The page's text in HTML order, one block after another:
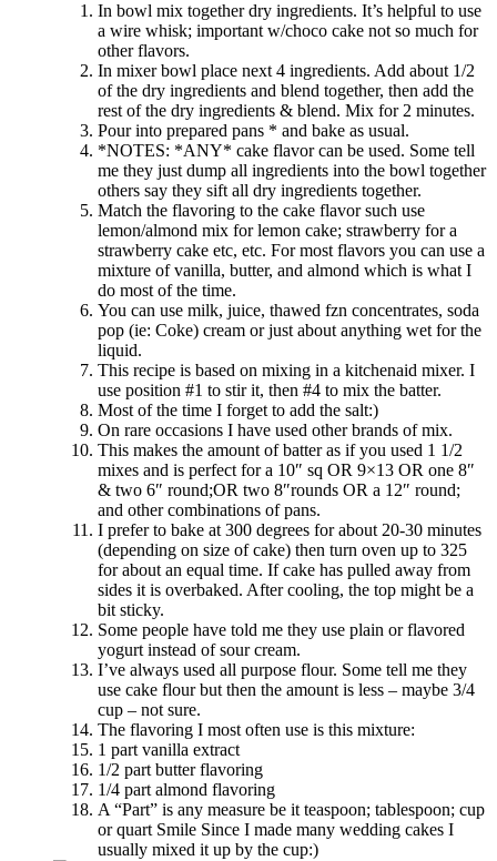
In bowl mix together dry ingredients. It’s helpful to use
a wire whisk; important w/choco cake not so much for
other flavors.
In mixer bowl place next 4 ingredients. Add about 1/2
of the dry ingredients and blend together, then add the
rest of the dry ingredients & blend. Mix for 2 minutes.
Pour into prepared pans * and bake as usual.
*NOTES: *ANY* cake flavor can be used. Some tell
me they just dump all ingredients into the bowl together
others say they sift all dry ingredients together.
Match the flavoring to the cake flavor such use
lemon/almond mix for lemon cake; strawberry for a
strawberry cake etc, etc. For most flavors you can use a
mixture of vanilla, butter, and almond which is what I
do most of the time.
You can use milk, juice, thawed fzn concentrates, soda
pop (ie: Coke) cream or just about anything wet for the
liquid.
This recipe is based on mixing in a kitchenaid mixer. I
use position #1 to stir it, then #4 to mix the batter.
Most of the time I forget to add the salt:)
On rare occasions I have used other brands of mix.
This makes the amount of batter as if you used 1 1/2
mixes and is perfect for a 10″ sq OR 9×13 OR one 8″
& two 6″ round;OR two 8″rounds OR a 12″ round;
and other combinations of pans.
I prefer to bake at 300 degrees for about 20-30 minutes
(depending on size of cake) then turn oven up to 325
for about an equal time. If cake has pulled away from
sides it is overbaked. After cooling, the top might be a
bit sticky.
Some people have told me they use plain or flavored
yogurt instead of sour cream.
I’ve always used all purpose flour. Some tell me they
use cake flour but then the amount is less – maybe 3/4
cup – not sure.
The flavoring I most often use is this mixture:
1 part vanilla extract
1/2 part butter flavoring
1/4 part almond flavoring
A “Part” is any measure be it teaspoon; tablespoon; cup
or quart Smile Since I made many wedding cakes I
usually mixed it up by the cup:)